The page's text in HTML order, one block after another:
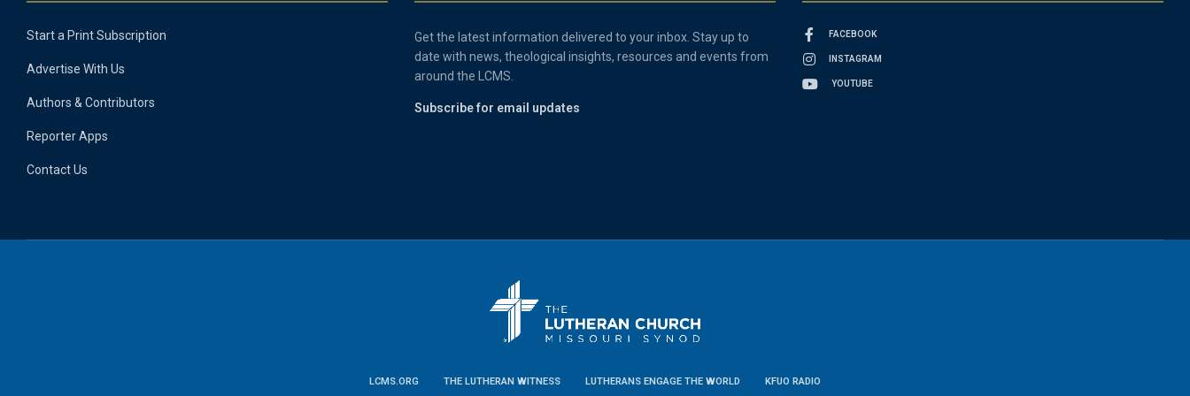
Start a Print Subscription
Advertise With Us
Authors & Contributors
Reporter Apps
Contact Us
Get the latest information delivered to your inbox. Stay up to
date with news, theological insights, resources and events from
around the LCMS.
Subscribe for email updates
FACEBOOK
INSTAGRAM
YOUTUBE
LCMS.ORG THE LUTHERAN WITNESS LUTHERANS ENGAGE THE WORLD KFUO RADIO